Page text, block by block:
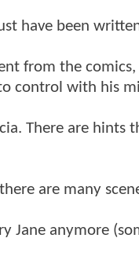
have been
from the
control with his
There are
are many
Jane anymore